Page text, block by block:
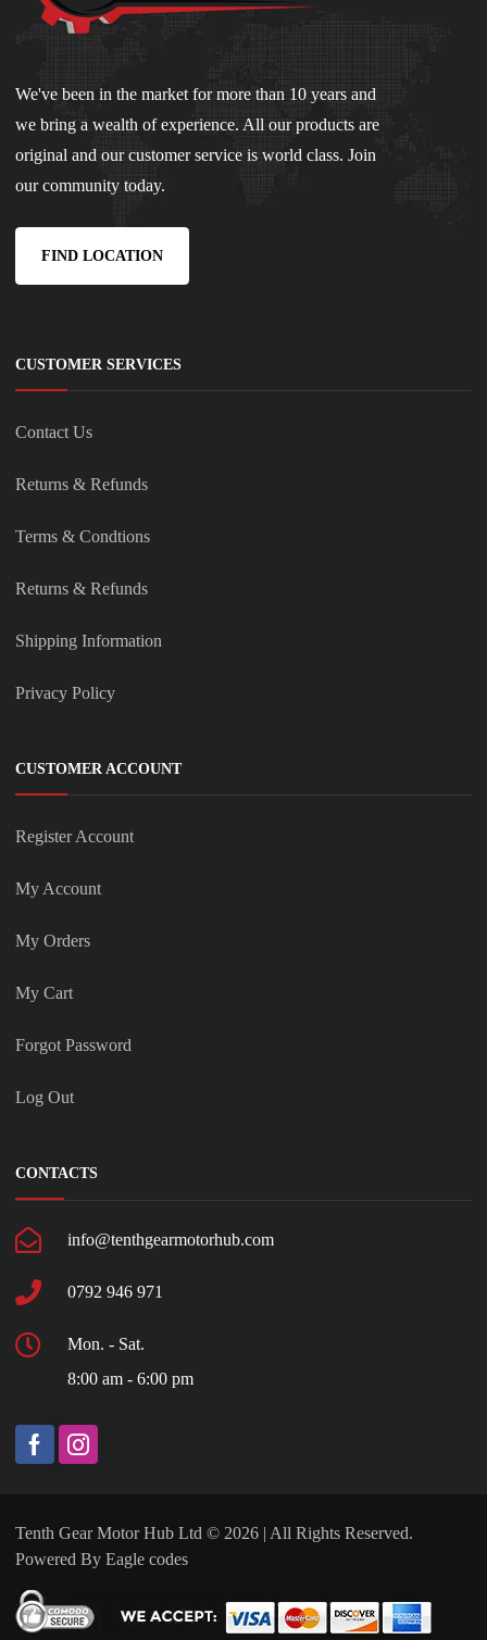
We've been in the market for more than 10 years and
we bring a wealth of experience. All our products are
original and our customer service is world class. Join
our community today.
FIND LOCATION
CUSTOMER SERVICES
Contact Us
Returns & Refunds
Terms & Condtions
Returns & Refunds
Shipping Information
Privacy Policy
CUSTOMER ACCOUNT
Register Account
My Account
My Orders
My Cart
Forgot Password
Log Out
CONTACTS
info@tenthgearmotorhub.com
0792 946 971
Mon. - Sat.
8:00 am - 6:00 pm
Tenth Gear Motor Hub Ltd © 2026 | All Rights Reserved.
Powered By Eagle codes